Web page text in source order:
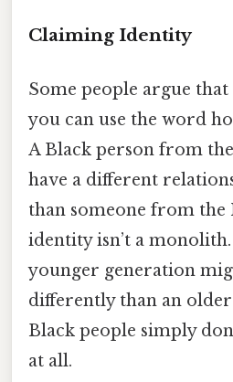
Claiming Identity
Some people argue that
you can use the word
A Black person from
have a different
than someone from
identity isn’t a monolith.
younger generation
differently than an older
Black people simply
at all.